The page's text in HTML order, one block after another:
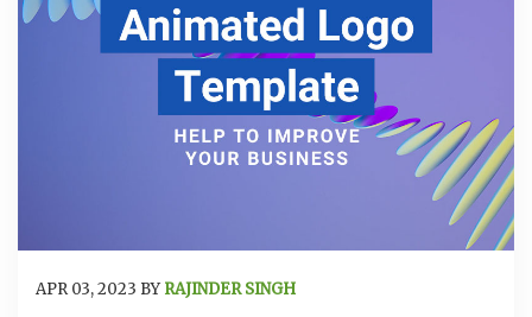
APR 03, 2023 BY RAJINDER SINGH